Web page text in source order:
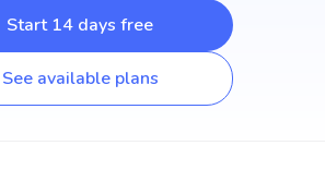
Start 14 days free
See available plans